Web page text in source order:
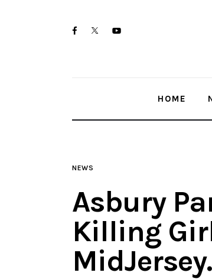
facebooktwitter-youtube-
HOME
NEWS
Asbury
Killing